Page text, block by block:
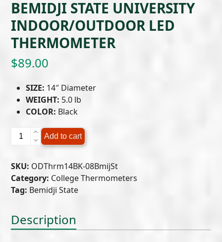
BEMIDJI STATE UNIVERSITY
INDOOR/OUTDOOR LED
THERMOMETER
$89.00
SIZE: 14″ Diameter
WEIGHT: 5.0 lb
COLOR: Black
Bemidji
Indoor/Outdoor
LED
Thermometer
Add to cart
SKU: ODThrm14BK-08BmijSt
Category: College Thermometers
Tag: Bemidji State
Description